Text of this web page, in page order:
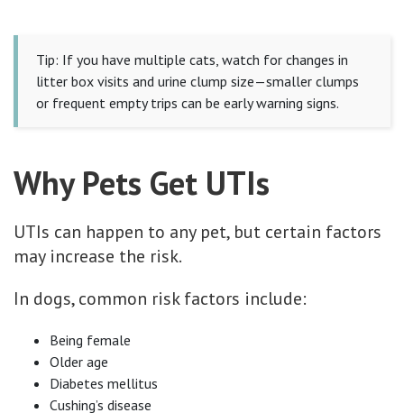
Tip: If you have multiple cats, watch for changes in
litter box visits and urine clump size—smaller clumps
or frequent empty trips can be early warning signs.
Why Pets Get UTIs
UTIs can happen to any pet, but certain factors
may increase the risk.
In dogs, common risk factors include:
Being female
Older age
Diabetes mellitus
Cushing’s disease